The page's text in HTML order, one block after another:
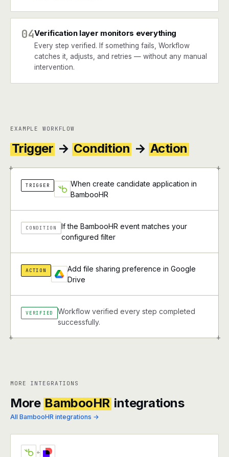
04Verification layer monitors everything
Every step verified. If something fails, Workflow
catches it, adjusts, and retries — without any manual
intervention.
EXAMPLE WORKFLOW
Trigger → Condition → Action
+ +
+ +
TRIGGER
When create candidate application in
BambooHR
CONDITION
If the BambooHR event matches your
configured filter
ACTION
Add file sharing preference in Google
Drive
VERIFIED
Workflow verified every step completed
successfully.
MORE INTEGRATIONS
More BambooHR integrations
All BambooHR integrations →
+